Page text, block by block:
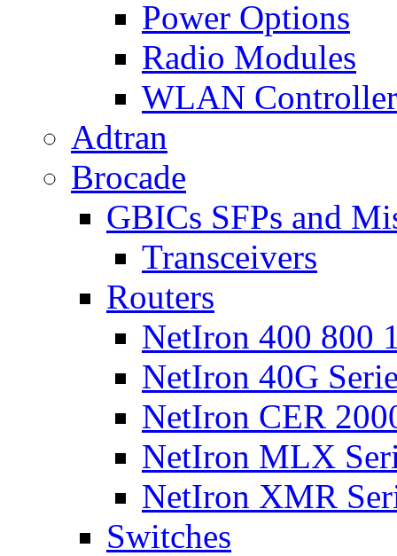
Power Options
Radio Modules
WLAN Controller
Adtran
Brocade
GBICs SFPs and
Transceivers
Routers
NetIron 400 800
NetIron 40G
NetIron CER
NetIron MLX
NetIron XMR
Switches